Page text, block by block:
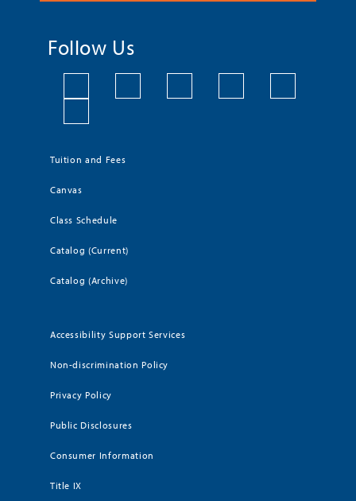
Follow Us
Tuition and Fees
Canvas
Class Schedule
Catalog (Current)
Catalog (Archive)
Accessibility Support Services
Non-discrimination Policy
Privacy Policy
Public Disclosures
Consumer Information
Title IX